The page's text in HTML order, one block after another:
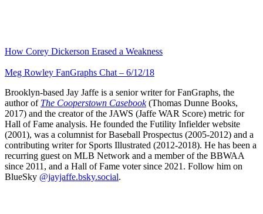
How Corey Dickerson Erased a Weakness
Meg Rowley FanGraphs Chat – 6/12/18
Brooklyn-based Jay Jaffe is a senior writer for FanGraphs, the
author of The Cooperstown Casebook(Thomas Dunne Books,
2017) and the creator of the JAWS (Jaffe WAR Score) metric for
Hall of Fame analysis. He founded the Futility Infielder website
(2001), was a columnist for Baseball Prospectus (2005-2012) and a
contributing writer for Sports Illustrated (2012-2018). He has been a
recurring guest on MLB Network and a member of the BBWAA
since 2011, and a Hall of Fame voter since 2021. Follow him on
BlueSky @jayjaffe.bsky.social.